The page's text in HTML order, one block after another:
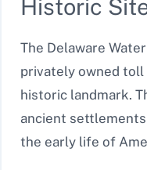
Historic
The Delaware
privately owned toll
historic landmark.
ancient
the early life of